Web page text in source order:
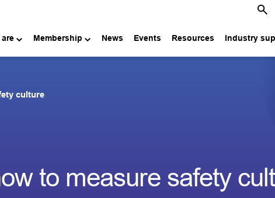
Membership News Events Resources Industry
culture
to measure safety